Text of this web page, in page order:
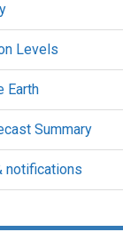
Levels
Earth
Summary
notifications